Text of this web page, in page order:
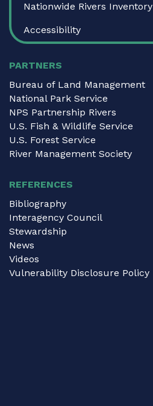
Nationwide Rivers Inventory
Accessibility
PARTNERS
Bureau of Land Management
National Park Service
NPS Partnership Rivers
U.S. Fish & Wildlife Service
U.S. Forest Service
River Management Society
REFERENCES
Bibliography
Interagency Council
Stewardship
News
Videos
Vulnerability Disclosure Policy